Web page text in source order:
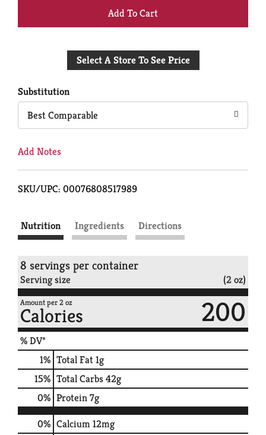
+
to
Select A Store To See Price
Substitution
Best Comparable
Add Notes
SKU/UPC: 00076808517989
Nutrition Ingredients Directions
8 servings per container
Serving size (2 oz)
Amount per 2 oz
Calories 200
% DV*
1% Total Fat1g
15% Total Carbs42g
0% Protein7g
0% Calcium12mg